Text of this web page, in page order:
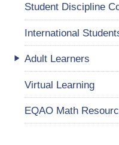
Student Discipline
International
Adult Learners
Virtual Learning
EQAO Math